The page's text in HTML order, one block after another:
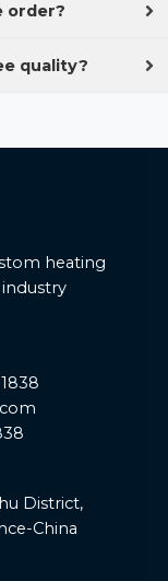
order?
quality?
heating
District,
China